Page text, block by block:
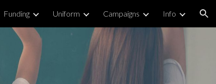
Funding Uniform Campaigns Info